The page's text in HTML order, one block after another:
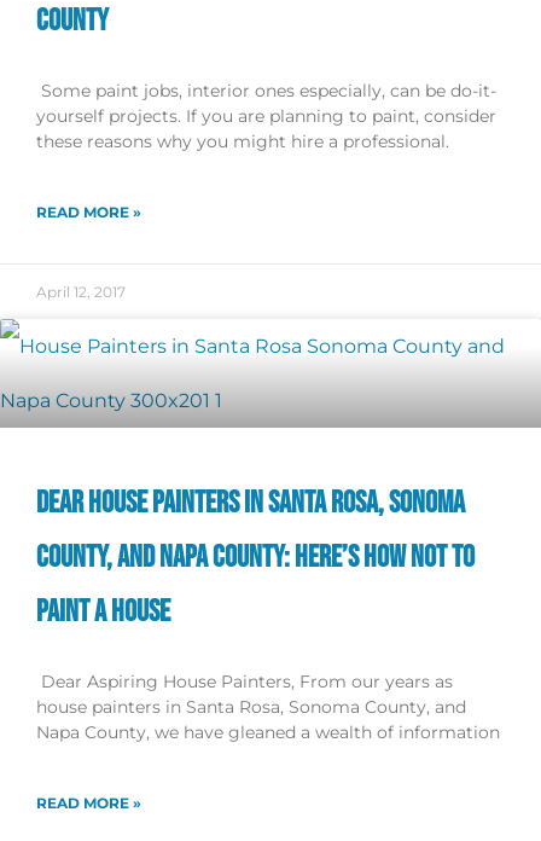
COUNTY
Some paint jobs, interior ones especially, can be do-it-
yourself projects. If you are planning to paint, consider
these reasons why you might hire a professional.
READ MORE »
April 12, 2017
DEAR HOUSE PAINTERS IN SANTA ROSA, SONOMA
COUNTY, AND NAPA COUNTY: HERE’S HOW NOT TO
PAINT A HOUSE
Dear Aspiring House Painters, From our years as
house painters in Santa Rosa, Sonoma County, and
Napa County, we have gleaned a wealth of information
READ MORE »